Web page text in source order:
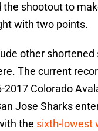
shootout to
with two points.
other
The current
2017 Colorado
Jose Sharks
the sixth-lowest